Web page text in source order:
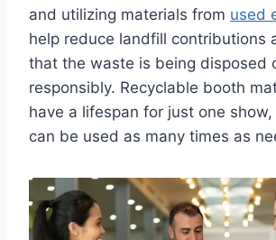
and utilizing materials from used
help reduce landfill contributions
that the waste is being disposed
responsibly. Recyclable booth
have a lifespan for just one
can be used as many times as